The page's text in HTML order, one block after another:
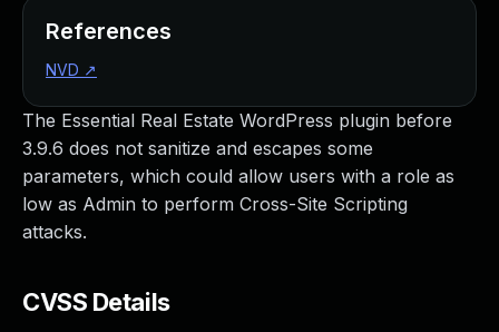
The Essential Real Estate WordPress plugin before
3.9.6 does not sanitize and escapes some
parameters, which could allow users with a role as
low as Admin to perform Cross-Site Scripting
attacks.
CVSS Details
References
NVD ↗